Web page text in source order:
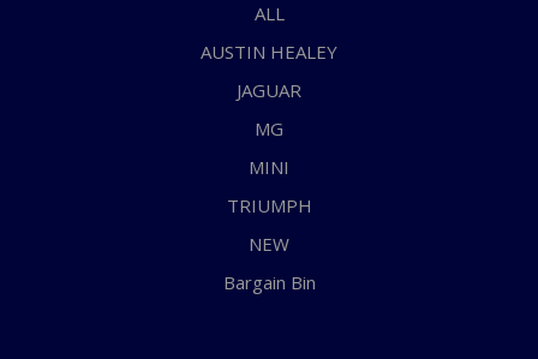
ALL
AUSTIN HEALEY
JAGUAR
MG
MINI
TRIUMPH
NEW
Bargain Bin